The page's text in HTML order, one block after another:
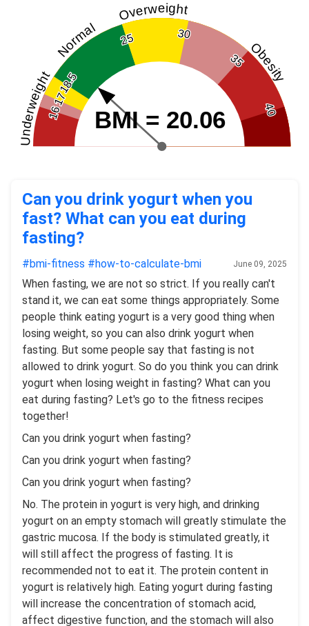
16
17
18.5
25 30
35
40
Underweight
Normal
Overweight
Obesity
BMI = 20.06
Can you drink yogurt when you
fast? What can you eat during
fasting?
#bmi-fitness #how-to-calculate-bmi June 09, 2025
When fasting, we are not so strict. If you really can't
stand it, we can eat some things appropriately. Some
people think eating yogurt is a very good thing when
losing weight, so you can also drink yogurt when
fasting. But some people say that fasting is not
allowed to drink yogurt. So do you think you can drink
yogurt when losing weight in fasting? What can you
eat during fasting? Let's go to the fitness recipes
together!
Can you drink yogurt when fasting?
Can you drink yogurt when fasting?
Can you drink yogurt when fasting?
No. The protein in yogurt is very high, and drinking
yogurt on an empty stomach will greatly stimulate the
gastric mucosa. If the body is stimulated greatly, it
will still affect the progress of fasting. It is
recommended not to eat it. The protein content in
yogurt is relatively high. Eating yogurt during fasting
will increase the concentration of stomach acid,
affect digestive function, and the stomach will also